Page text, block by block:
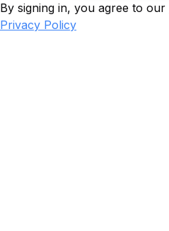
By signing in, you agree to our
Privacy Policy